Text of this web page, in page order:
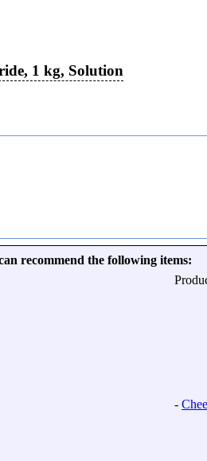
1 kg, Solution
recommend the following items:
-